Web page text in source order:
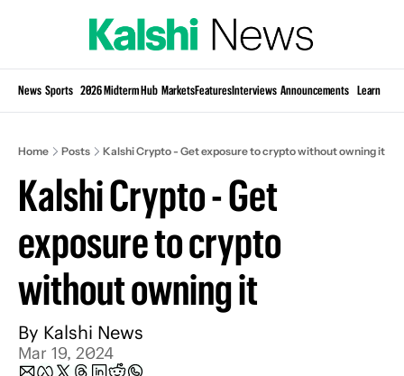
News Sports 2026 Midterm Hub MarketsFeaturesInterviews Announcements Learn
Home Posts Kalshi Crypto - Get exposure to crypto without owning it
Kalshi Crypto - Get
exposure to crypto
without owning it
By Kalshi News
Mar 19, 2024